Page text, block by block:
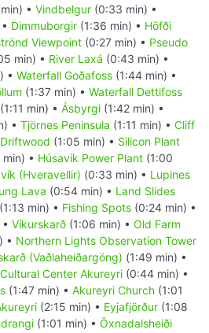
• Vindbelgur (0:33 min) •
Dimmuborgir (1:36 min) • Höfði
Viewpoint (0:27 min) • Pseudo
min) • River Laxá (0:43 min) •
• Waterfall Goðafoss (1:44 min) •
(1:37 min) • Waterfall Dettifoss
(1:11 min) • Ásbyrgi (1:42 min) •
• Tjörnes Peninsula (1:11 min) • Cliff
Driftwood (1:05 min) • Silicon Plant
min) • Húsavík Power Plant (1:00
(Hveravellir) (0:33 min) • Lupines
Lava (0:54 min) • Land Slides
(1:13 min) • Fishing Spots (0:24 min) •
Víkurskarð (1:06 min) • Old Farm
• Northern Lights Observation Tower
(Vaðlaheiðargöng) (1:49 min) •
Center Akureyri (0:44 min) •
(1:47 min) • Akureyri Church (1:01
(2:15 min) • Eyjafjörður (1:08
(1:01 min) • Öxnadalsheiði